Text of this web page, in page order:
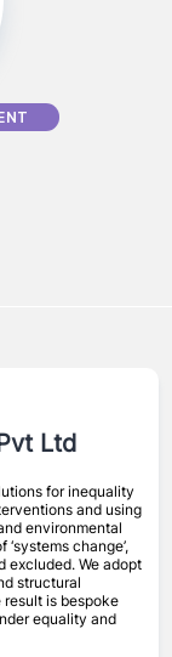
Ltd
for inequality
and using
environmental
change’,
excluded. We adopt
structural
is bespoke
equality and